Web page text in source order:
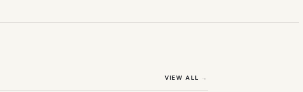
VIEW ALL →